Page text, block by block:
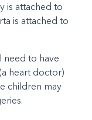
is attached to
is attached to
need to have
heart doctor)
children may